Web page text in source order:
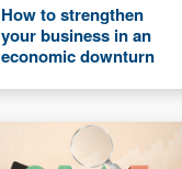
How to strengthen
your business in an
economic downturn